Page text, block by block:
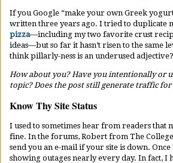
If you Google “make your own Greek
written three years ago. I tried to duplicate
pizza—including my two favorite crust
ideas—but so far it hasn’t risen to the same
think pillarly-ness is an underused adjective?
How about you? Have you intentionally or
topic? Does the post still generate traffic
Know Thy Site Status
I used to sometimes hear from readers that
fine. In the forums, Robert from The
send you an e-mail if your site is down.
showing outages nearly every day. In fact, I